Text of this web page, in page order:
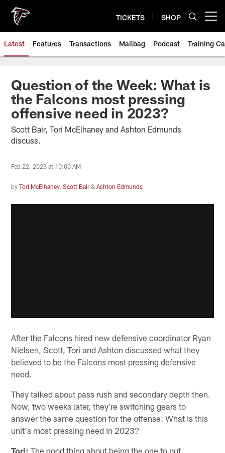
main
content
TICKETS SHOP
Latest Features Transactions Mailbag Podcast Training
Question of the Week: What is
the Falcons most pressing
offensive need in 2023?
Scott Bair, Tori McElhaney and Ashton Edmunds
discuss.
Feb 22, 2023 at 10:00 AM
byTori McElhaney,Scott Bair &Ashton Edmunds
After the Falcons hired new defensive coordinator Ryan
Nielsen, Scott, Tori and Ashton discussed what they
believed to be the Falcons most pressing defensive
need.
They talked about pass rush and secondary depth then.
Now, two weeks later, they're switching gears to
answer the same question for the offense: What is this
unit's most pressing need in 2023?
Tori: The good thing about being the one to put